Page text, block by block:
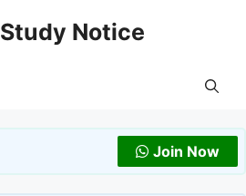
Study Notice
Join Now